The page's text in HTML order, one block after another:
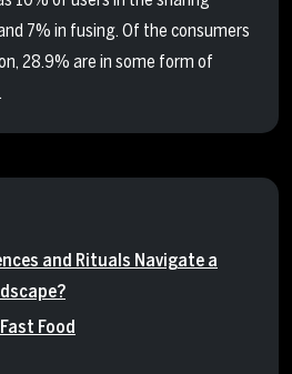
7% in fusing. Of the consumers
28.9% are in some form of
and Rituals Navigate a
Food